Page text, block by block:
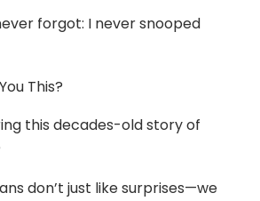
forgot: I never snooped
This?
this decades-old story of
don’t just like surprises—we